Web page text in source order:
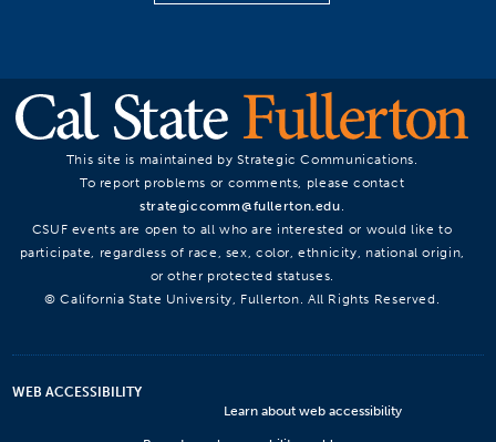
This site is maintained by Strategic Communications.
To report problems or comments, please contact
strategiccomm@fullerton.edu
CSUF events are open to all who are interested or would like to
participate, regardless of race, sex, color, ethnicity, national origin,
or other protected statuses.
© California State University, Fullerton. All Rights Reserved.
WEB ACCESSIBILITY
Learn about web accessibility